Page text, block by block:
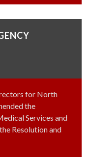
for North
the
Services and
Resolution and